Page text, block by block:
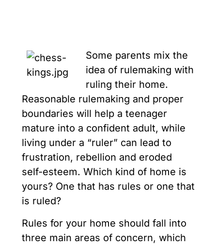
Some parents mix the
idea of rulemaking with
ruling their home.
Reasonable rulemaking and proper
boundaries will help a teenager
mature into a confident adult, while
living under a “ruler” can lead to
frustration, rebellion and eroded
self-esteem. Which kind of home is
yours? One that has rules or one that
is ruled?
Rules for your home should fall into
three main areas of concern, which